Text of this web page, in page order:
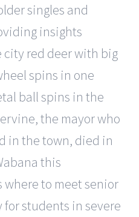
singles and
insights
red deer with big
spins in one
ball spins in the
the mayor who
in the town, died in
this
where to meet senior
students in severe